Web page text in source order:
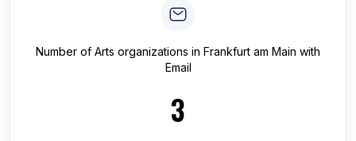
Number of Arts organizations in Frankfurt am Main with
Email
3